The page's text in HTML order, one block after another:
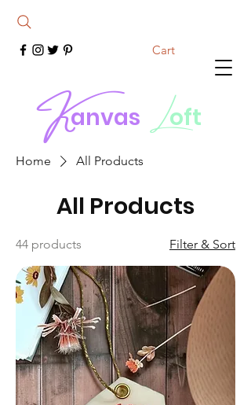
Kanvas Loft
Cart
Home All Products
All Products
44 products Filter & Sort